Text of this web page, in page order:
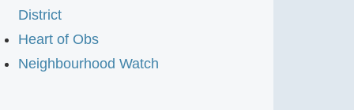
District
Heart of Obs
Neighbourhood Watch